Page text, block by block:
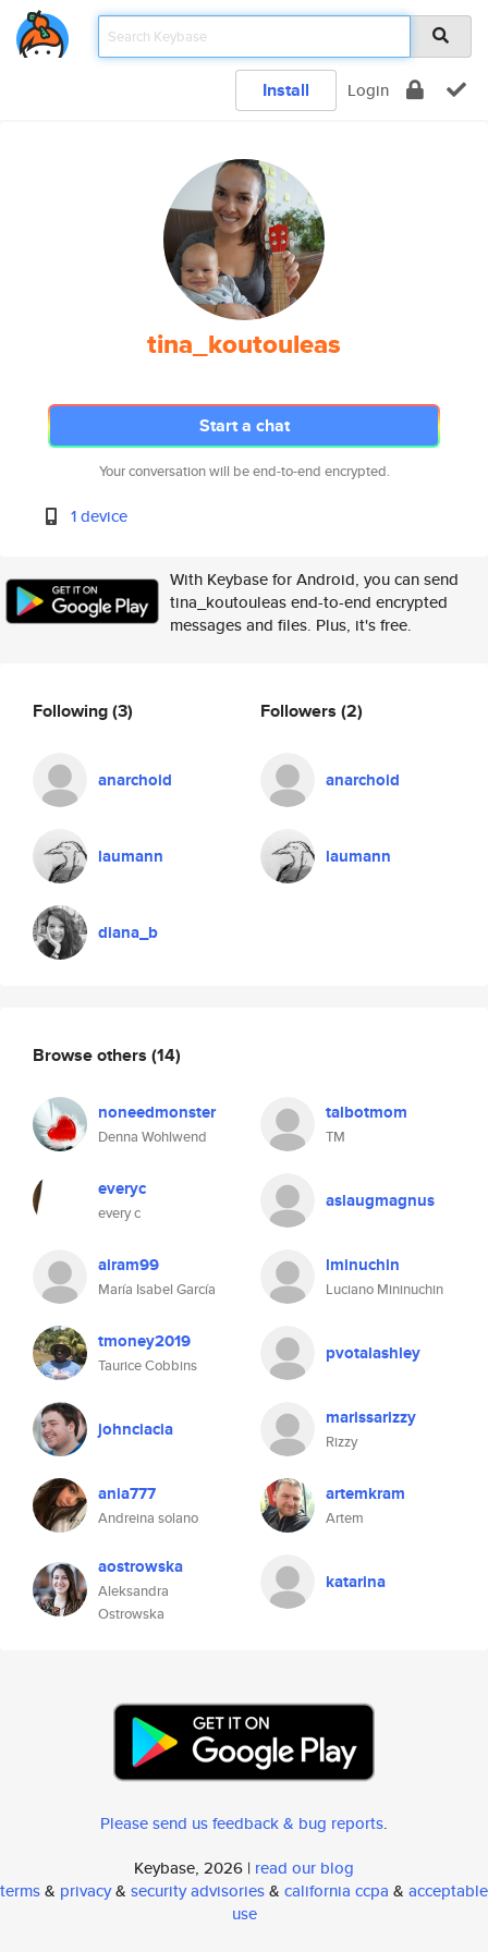
Install Login
tina_koutouleas
Start a chat
Your conversation will be end-to-end encrypted.
1 device
With Keybase for Android, you can send
tina_koutouleas end-to-end encrypted
messages and files. Plus, it's free.
Following(3)
anarchoid
laumann
diana_b
Followers (2)
anarchoid
laumann
Browse others (14)
noneedmonster
Denna Wohlwend
talbotmom
TM
everyc
every c
aslaugmagnus
airam99
María Isabel García
lminuchin
Luciano Mininuchin
tmoney2019
Taurice Cobbins
pvotalashley
johnciacia marissarizzy
Rizzy
ania777
Andreina solano
artemkram
Artem
aostrowska
Aleksandra
Ostrowska
katarina
Please send us feedback & bug reports.
Keybase, 2026 | read our blog
terms& privacy& security advisories& california ccpa & acceptable
use